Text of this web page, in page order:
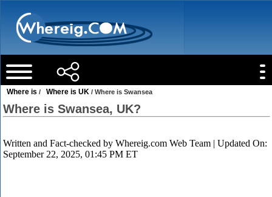
Where is / Where is UK / Where is Swansea
Where is Swansea, UK?
Written and Fact-checked byWhereig.com Web Team | Updated On:
September 22, 2025, 01:45 PM ET